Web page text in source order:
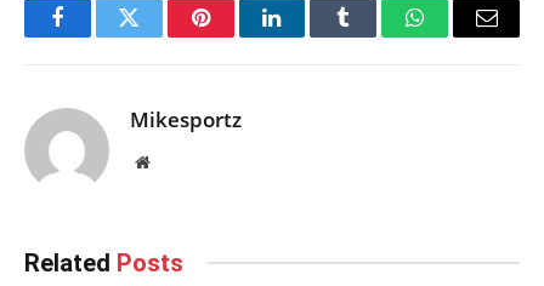
FacebookTwitter PinterestLinkedInTumblr WhatsAppEmail
Mikesportz
Website
Related Posts